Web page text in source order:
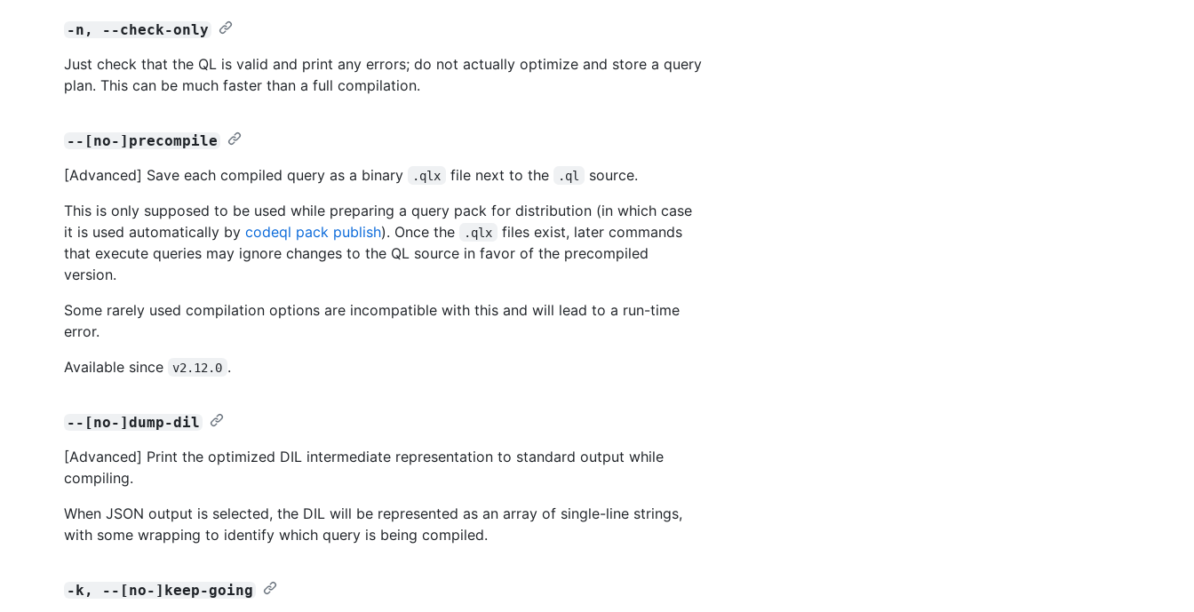
-n, --check-only
Just check that the QL is valid and print any errors; do not actually optimize and store a query
plan. This can be much faster than a full compilation.
--[no-]precompile
[Advanced] Save each compiled query as a binary .qlx file next to the .ql
source.
This is only supposed to be used while preparing a query pack for distribution (in which case
it is used automatically by codeql pack publish). Once the .qlx
files exist, later commands
that execute queries may ignore changes to the QL source in favor of the precompiled
version.
Some rarely used compilation options are incompatible with this and will lead to a run-time
error.
Available since
v2.12.0 .
--[no-]dump-dil
[Advanced] Print the optimized DIL intermediate representation to standard output while
compiling.
When JSON output is selected, the DIL will be represented as an array of single-line strings,
with some wrapping to identify which query is being compiled.
-k, --[no-]keep-going